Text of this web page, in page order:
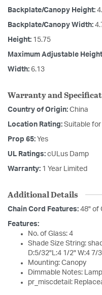
Backplate/Canopy Height:
Backplate/Canopy Width:
Height: 15.75
Maximum Adjustable
Width: 6.13
Warranty and
Country of Origin: China
Location Rating: Suitable
Prop 65: Yes
UL Ratings: cULus Damp
Warranty: 1 Year Limited
Additional Details
Chain Cord Features: 48" of
Features:
No. of Glass: 4
Shade Size String:
D:5/32"L:4 1/2" W:4 7/
Mounting: Canopy
Dimmable Notes:
pr_miscdetail: